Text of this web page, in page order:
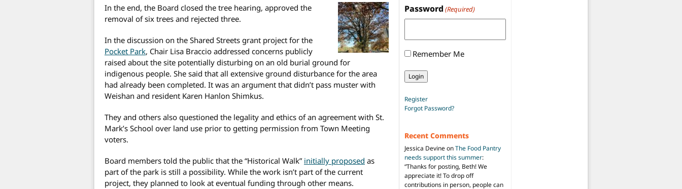
In the end, the Board closed the tree hearing, approved the
removal of six trees and rejected three.
In the discussion on the Shared Streets grant project for the
Pocket Park, Chair Lisa Braccio addressed concerns publicly
raised about the site potentially disturbing on an old burial ground for
indigenous people. She said that all extensive ground disturbance for the area
had already been completed. It was an argument that didn’t pass muster with
Weishan and resident Karen Hanlon Shimkus.
They and others also questioned the legality and ethics of an agreement with St.
Mark’s School over land use prior to getting permission from Town Meeting
voters.
Board members told the public that the “Historical Walk” initially proposed as
part of the park is still a possibility. While the work isn’t part of the current
project, they planned to look at eventual funding through other means.
Password (Required)
Remember Me
Register
Forgot Password?
Recent Comments
Jessica DevineonThe Food Pantry
needs support this summer:
“Thanks for posting, Beth! We
appreciate it! To drop off
contributions in person, people can